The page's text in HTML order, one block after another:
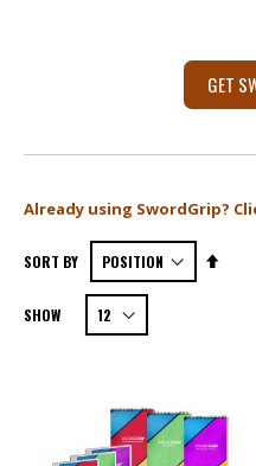
GET
Already using SwordGrip?
SORT BY
Set
SHOW